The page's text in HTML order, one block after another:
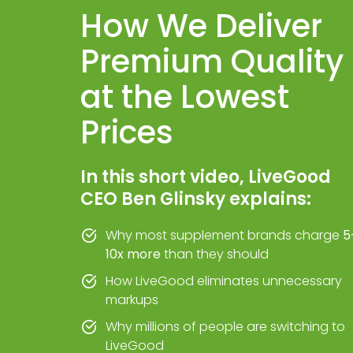
How We Deliver
Premium Quality
at the Lowest
Prices
In this short video, LiveGood
CEO Ben Glinsky explains:
Why most supplement brands charge
10x morethan they should
How LiveGood eliminates unnecessary
markups
Why millions of people are switching to
LiveGood